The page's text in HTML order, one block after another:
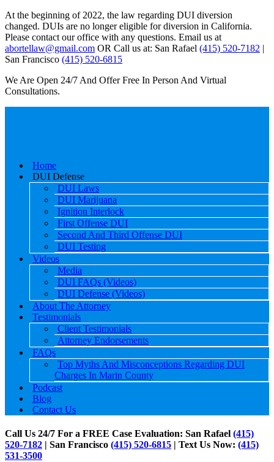
At the beginning of 2022, the law regarding DUI diversion
changed. DUIs are no longer eligible for diversion in California.
Please contact our office with any questions. Email us at
abortellaw@gmail.com OR Call us at: San Rafael (415) 520-7182 |
San Francisco (415) 520-6815
We Are Open 24/7 And Offer Free In Person And Virtual
Consultations.
Home
DUI Defense
DUI Laws
DUI Marijuana
Ignition Interlock
First Offense DUI
Second And Third Offense DUI
DUI Testing
Videos
Media
DUI FAQs (Videos)
DUI Defense (Videos)
About The Attorney
Testimonials
Client Testimonials
Attorney Endorsements
FAQs
Top Myths And Misconceptions Regarding DUI
Charges In Marin County
Podcast
Blog
Contact Us
Call Us 24/7 For a FREE Case Evaluation: San Rafael (415)
520-7182 | San Francisco (415) 520-6815 | Text Us Now: (415)
531-3500